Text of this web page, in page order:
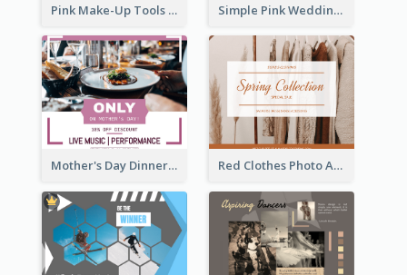
Pink Make-Up Tools New Arrivals Facebook Post Simple Pink Wedding Photo Facebook Post
Mother's Day Dinner Discount Facebook Post Red Clothes Photo Apparel Sale Facebook Post